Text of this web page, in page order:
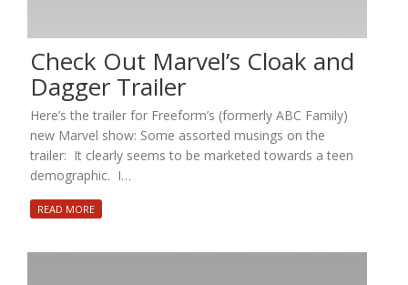
Check Out Marvel’s Cloak and
Dagger Trailer
Here’s the trailer for Freeform’s (formerly ABC Family)
new Marvel show: Some assorted musings on the
trailer: It clearly seems to be marketed towards a teen
demographic. I…
READ MORE